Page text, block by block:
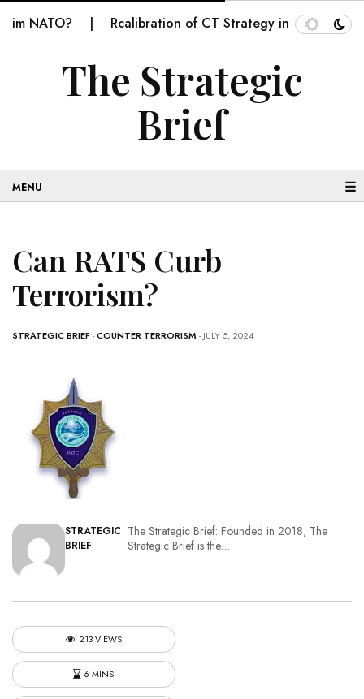
NATO? Rcalibration of CT Strategy in Balochistan
The Strategic
Brief
☰
Can RATS Curb
Terrorism?
STRATEGIC BRIEF -COUNTER TERRORISM - JULY 5, 2024
STRATEGIC
BRIEF
The Strategic Brief: Founded in 2018, The
Strategic Brief is the…
213 VIEWS
6 MINS